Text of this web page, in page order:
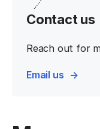
Contact us
Reach out for
Email us